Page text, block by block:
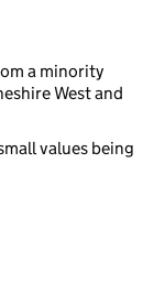
a minority
West and
values being